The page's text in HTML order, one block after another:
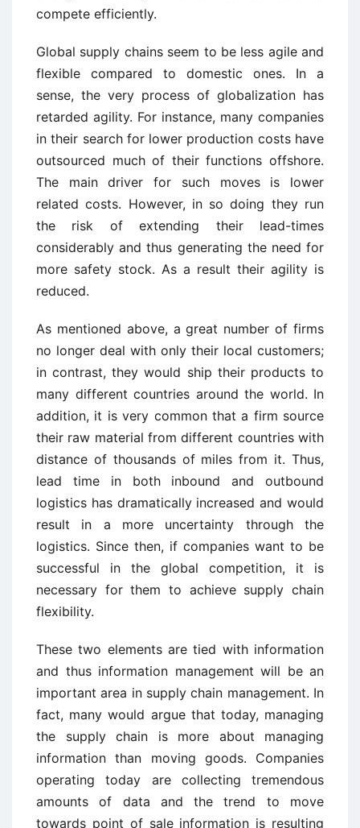
compete efficiently.
Global supply chains seem to be less agile and
flexible compared to domestic ones. In a
sense, the very process of globalization has
retarded agility. For instance, many companies
in their search for lower production costs have
outsourced much of their functions offshore.
The main driver for such moves is lower
related costs. However, in so doing they run
the risk of extending their lead-times
considerably and thus generating the need for
more safety stock. As a result their agility is
reduced.
As mentioned above, a great number of firms
no longer deal with only their local customers;
in contrast, they would ship their products to
many different countries around the world. In
addition, it is very common that a firm source
their raw material from different countries with
distance of thousands of miles from it. Thus,
lead time in both inbound and outbound
logistics has dramatically increased and would
result in a more uncertainty through the
logistics. Since then, if companies want to be
successful in the global competition, it is
necessary for them to achieve supply chain
flexibility.
These two elements are tied with information
and thus information management will be an
important area in supply chain management. In
fact, many would argue that today, managing
the supply chain is more about managing
information than moving goods. Companies
operating today are collecting tremendous
amounts of data and the trend to move
towards point of sale information is resulting